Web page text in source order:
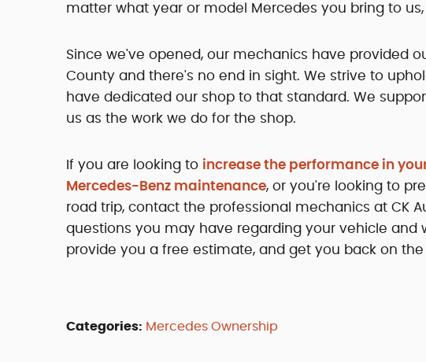
matter what year or model Mercedes you bring to
Since we've opened, our mechanics have provided
County and there's no end in sight. We strive to
have dedicated our shop to that standard. We
us as the work we do for the shop.
If you are looking to increase the performance in
Mercedes-Benz maintenance, or you're looking to
road trip, contact the professional mechanics at CK
questions you may have regarding your vehicle and
provide you a free estimate, and get you back on
Categories: Mercedes Ownership